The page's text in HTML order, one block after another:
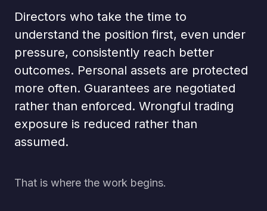
Directors who take the time to
understand the position first, even under
pressure, consistently reach better
outcomes. Personal assets are protected
more often. Guarantees are negotiated
rather than enforced. Wrongful trading
exposure is reduced rather than
assumed.
That is where the work begins.